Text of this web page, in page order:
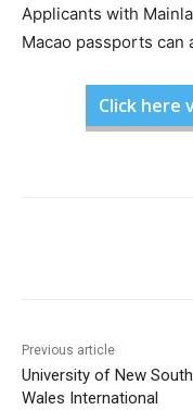
Applicants with
Macao passports can
Click here
Previous article
University of New South
Wales International